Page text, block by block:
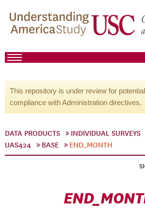
This repository is under review for
compliance with Administration directives.
DATA PRODUCTS INDIVIDUAL SURVEYS
UAS424
BASE END_MONTH